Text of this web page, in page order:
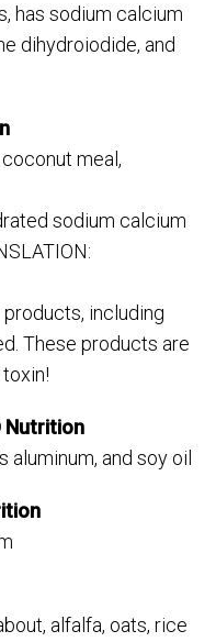
has sodium calcium
dihydroiodide, and
meal,
sodium calcium
including
These products are
Nutrition
aluminum, and soy oil
alfalfa, oats, rice